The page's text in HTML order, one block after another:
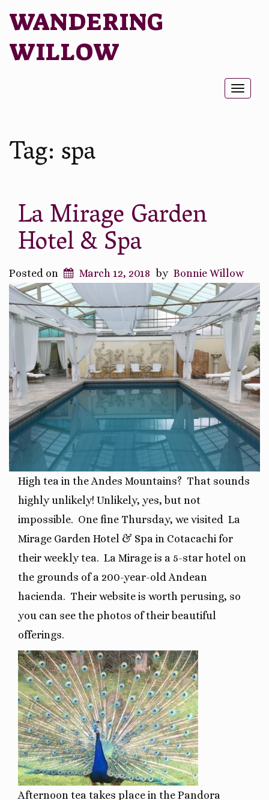
WANDERING
WILLOW
Tag:spa
La Mirage Garden
Hotel & Spa
Posted on March 12, 2018 by Bonnie Willow
High tea in the Andes Mountains? That sounds
highly unlikely! Unlikely, yes, but not
impossible. One fine Thursday, we visited La
Mirage Garden Hotel & Spa in Cotacachi for
their weekly tea. La Mirage is a 5-star hotel on
the grounds of a 200-year-old Andean
hacienda. Their website is worth perusing, so
you can see the photos of their beautiful
offerings.
Afternoon tea takes place in the Pandora